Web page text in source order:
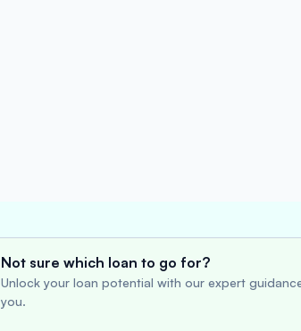
Not sure which loan to go for?
Unlock your loan potential with our expert
you.